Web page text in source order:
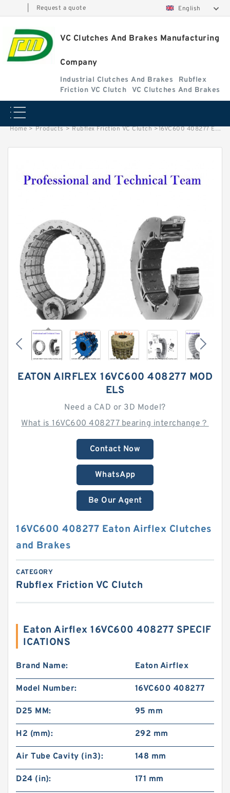
Request a quote English
VC Clutches And Brakes Manufacturing
Company
Industrial Clutches And Brakes
Rubflex
Friction VC Clutch
VC Clutches And Brakes
Home > Products > Rubflex Friction VC Clutch >16VC600 408277 Eaton Airflex Clutches and Brakes
EATON AIRFLEX 16VC600 408277 MOD
ELS
Need a CAD or 3D Model?
What is 16VC600 408277 bearing interchange？
Contact Now
WhatsApp
Be Our Agent
16VC600 408277 Eaton Airflex Clutches
and Brakes
CATEGORY
Rubflex Friction VC Clutch
Eaton Airflex 16VC600 408277 SPECIF
ICATIONS
Brand Name: Eaton Airflex
Model Number: 16VC600 408277
D25 MM: 95 mm
H2 (mm): 292 mm
Air Tube Cavity (in3): 148 mm
D24 (in): 171 mm